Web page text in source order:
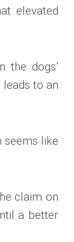
elevated
the dogs’
leads to an
seems like
claim on
a better